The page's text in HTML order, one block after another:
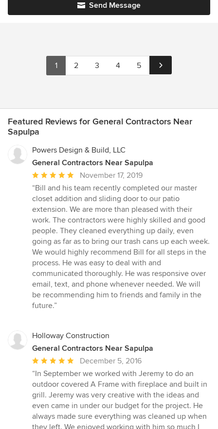
Send Message
1 2 3 4 5
Featured Reviews for General Contractors Near
Sapulpa
Powers Design & Build, LLC
General Contractors Near Sapulpa
Average
rating:
5
out
of
5
stars
November 17, 2019
“Bill and his team recently completed our master
closet addition and sliding door to our patio
extension. We are more than pleased with their
work. The contractors were highly skilled and good
people. They cleaned everything up daily, even
going as far as to bring our trash cans up each week.
We would highly recommend Bill for all steps in the
process. He was easy to deal with and
communicated thoroughly. He was responsive over
email, text, and phone whenever needed. We will
be recommending him to friends and family in the
future.”
Holloway Construction
General Contractors Near Sapulpa
Average
rating:
5
out
of
5
stars
December 5, 2016
“In September we worked with Jeremy to do an
outdoor covered A Frame with fireplace and built in
grill. Jeremy was very creative with the ideas and
even came in under our budget for the project. He
always made sure everything was cleaned up when